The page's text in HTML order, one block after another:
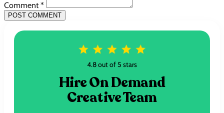
Comment *
POST COMMENT
4.8 out of 5 stars
Hire On Demand
Creative Team